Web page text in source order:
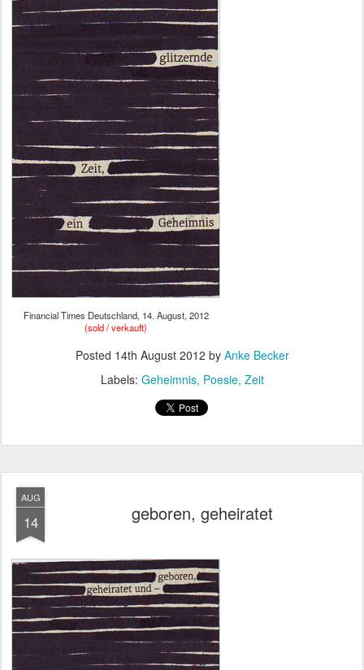
Financial Times Deutschland, 14. August, 2012
(sold / verkauft)
Posted 14th August 2012 by Anke Becker
Labels: Geheimnis Poesie Zeit
AUG
14 geboren, geheiratet